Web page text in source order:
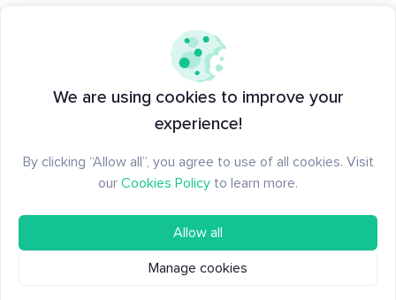
We are using cookies to improve your
experience!
By clicking “Allow all”, you agree to use of all cookies. Visit
our Cookies Policy to learn more.
Allow all
Manage cookies